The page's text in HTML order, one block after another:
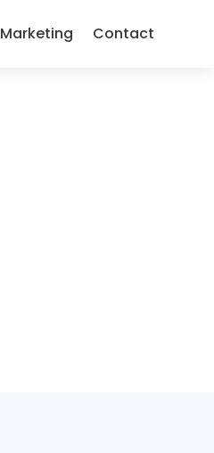
Marketing Contact